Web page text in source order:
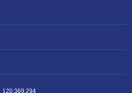
120,369,294